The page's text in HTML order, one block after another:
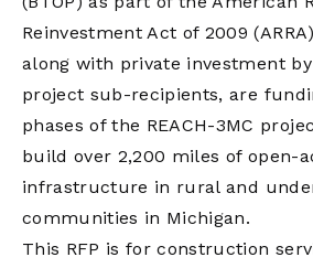
Reinvestment Act of 2009
along with private investment
project sub-recipients, are
phases of the REACH-3MC
build over 2,200 miles of open-
infrastructure in rural and
communities in Michigan.
This RFP is for construction